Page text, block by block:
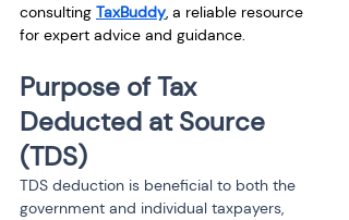
consulting TaxBuddy, a reliable resource
for expert advice and guidance.
Purpose of Tax
Deducted at Source
(TDS)
TDS deduction is beneficial to both the
government and individual taxpayers,